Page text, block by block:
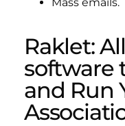
Raklet:
software
and Run